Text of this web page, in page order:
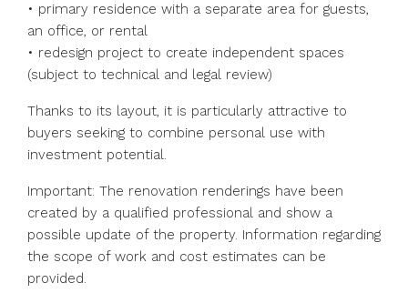
• primary residence with a separate area for guests,
an office, or rental
• redesign project to create independent spaces
(subject to technical and legal review)
Thanks to its layout, it is particularly attractive to
buyers seeking to combine personal use with
investment potential.
Important: The renovation renderings have been
created by a qualified professional and show a
possible update of the property. Information regarding
the scope of work and cost estimates can be
provided.